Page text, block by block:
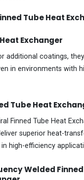
Tube Heat
Exchanger
additional coatings,
in environments with
Tube Heat
Finned Tube Heat
superior heat-
high-efficiency
Welded